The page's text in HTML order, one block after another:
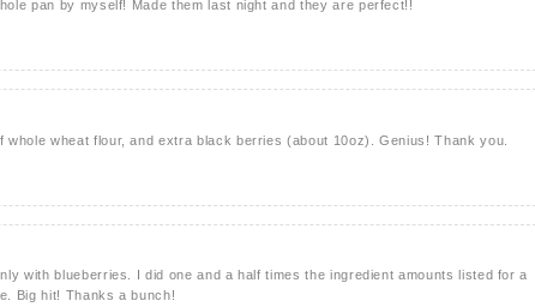
pan by myself! Made them last night and they are perfect!!
whole wheat flour, and extra black berries (about 10oz). Genius! Thank you.
with blueberries. I did one and a half times the ingredient amounts listed for a
Big hit! Thanks a bunch!